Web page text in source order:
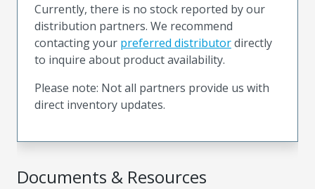
Documents & Resources
Currently, there is no stock reported by our
distribution partners. We recommend
contacting your preferred distributordirectly
to inquire about product availability.
Please note: Not all partners provide us with
direct inventory updates.